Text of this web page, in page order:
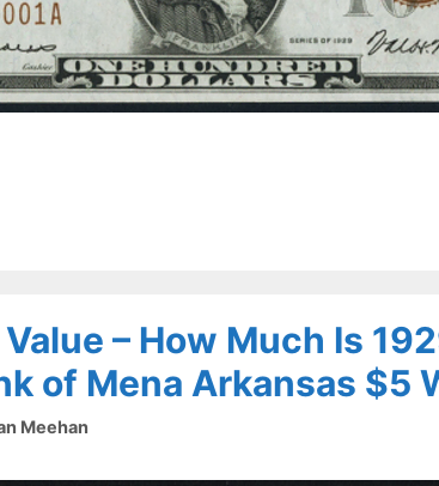
– How Much Is
of Mena Arkansas $5
Meehan